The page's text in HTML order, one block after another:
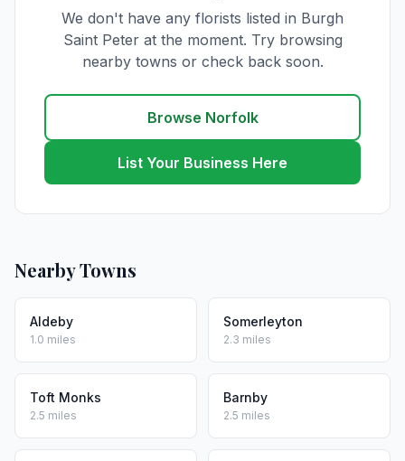
We don't have any florists listed in Burgh
Saint Peter at the moment. Try browsing
nearby towns or check back soon.
Browse Norfolk
List Your Business Here
Nearby Towns
Aldeby
1.0 miles
Somerleyton
2.3 miles
Toft Monks
2.5 miles
Barnby
2.5 miles